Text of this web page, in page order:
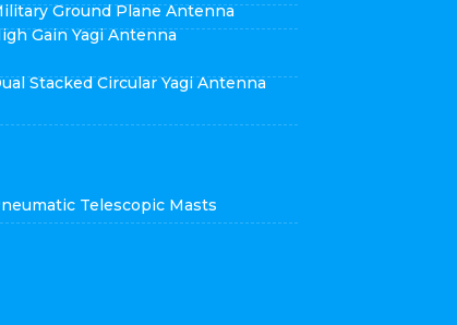
Ground Plane Antenna
Gain Yagi Antenna
Stacked Circular Yagi Antenna
Telescopic Masts